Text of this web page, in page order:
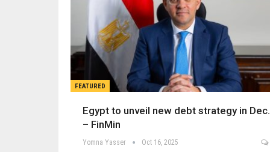
FEATURED
Egypt to unveil new debt strategy in Dec.
– FinMin
Yomna Yasser Oct 16, 2025